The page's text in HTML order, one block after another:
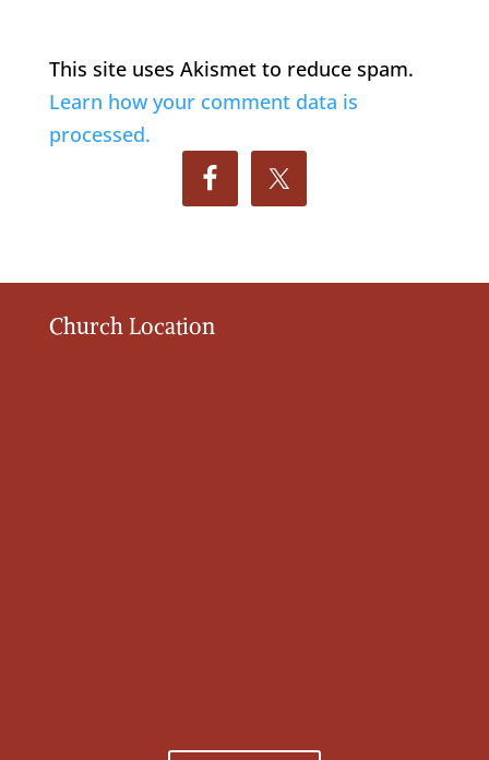
This site uses Akismet to reduce spam.
Learn how your comment data is
processed.
Church Location